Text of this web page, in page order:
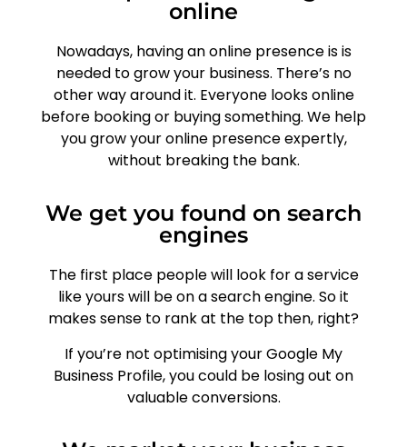
online
Nowadays, having an online presence is is
needed to grow your business. There’s no
other way around it. Everyone looks online
before booking or buying something. We help
you grow your online presence expertly,
without breaking the bank.
We get you found on search
engines
The first place people will look for a service
like yours will be on a search engine. So it
makes sense to rank at the top then, right?
If you’re not optimising your Google My
Business Profile, you could be losing out on
valuable conversions.